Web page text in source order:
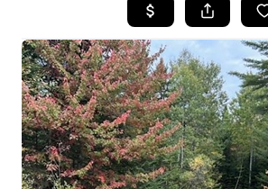
SEARCH
HOME